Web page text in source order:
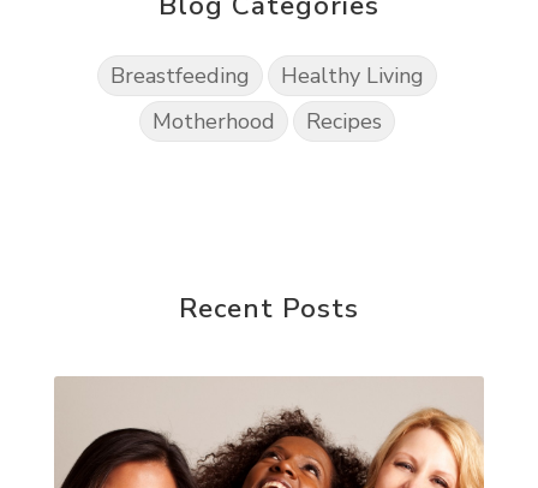
Breastfeeding
Healthy Living
Motherhood
Recipes
Recent Posts